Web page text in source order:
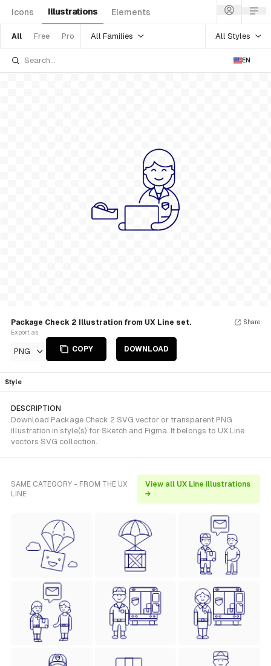
Icons Illustrations Elements
All Free Pro All Families All Styles
EN
Package Check 2 Illustration from UX Line set.
Export as
PNG COPY DOWNLOAD
Share
Style
DESCRIPTION
Download Package Check 2 SVG vector or transparent PNG
illustration in style(s) for Sketch and Figma. It belongs to UX Line
vectors SVG collection.
SAME CATEGORY - FROM THE UX
LINE
View all UX Line illustrations
→